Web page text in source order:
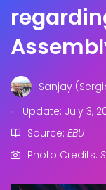
Sanjay
.
Update: July 3,
Source: EBU
Photo Credits: